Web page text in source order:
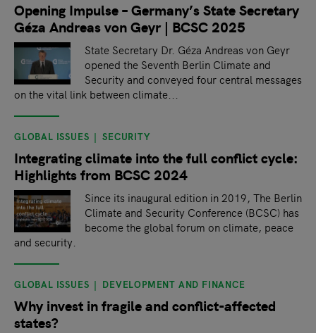
Opening Impulse – Germany’s State Secretary
Géza Andreas von Geyr | BCSC 2025
State Secretary Dr. Géza Andreas von Geyr
opened the Seventh Berlin Climate and
Security and conveyed four central messages
on the vital link between climate...
GLOBAL ISSUES SECURITY
Integrating climate into the full conflict cycle:
Highlights from BCSC 2024
Since its inaugural edition in 2019, The Berlin
Climate and Security Conference (BCSC) has
become the global forum on climate, peace
and security.
GLOBAL ISSUES DEVELOPMENT AND FINANCE
Why invest in fragile and conflict-affected
states?